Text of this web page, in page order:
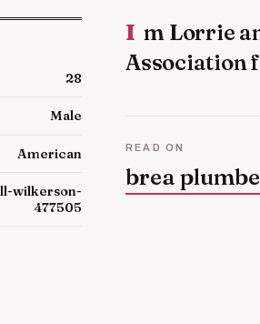
28
Male
American
wilkerson-
477505
Im Lorrie and was born on 21 November 1987. My hobbies are
Association
READ ON
brea